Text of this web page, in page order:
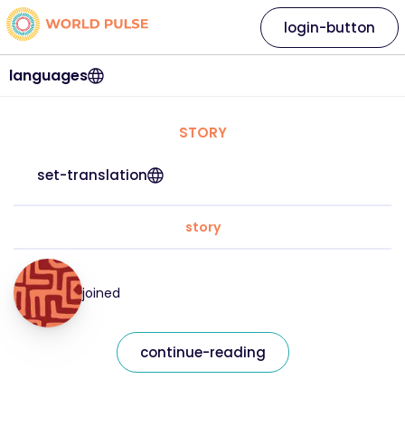
languages
login-button
STORY
set-translation
story
joined
continue-reading